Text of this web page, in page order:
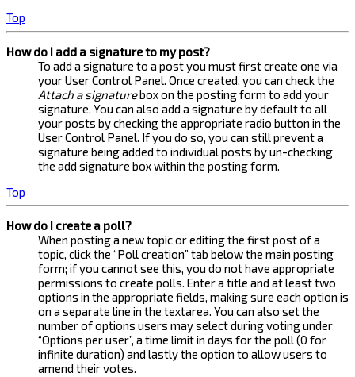
Top
How do I add a signature to my post?
To add a signature to a post you must first create one via
your User Control Panel. Once created, you can check the
Attach a signaturebox on the posting form to add your
signature. You can also add a signature by default to all
your posts by checking the appropriate radio button in the
User Control Panel. If you do so, you can still prevent a
signature being added to individual posts by un-checking
the add signature box within the posting form.
Top
How do I create a poll?
When posting a new topic or editing the first post of a
topic, click the “Poll creation” tab below the main posting
form; if you cannot see this, you do not have appropriate
permissions to create polls. Enter a title and at least two
options in the appropriate fields, making sure each option is
on a separate line in the textarea. You can also set the
number of options users may select during voting under
“Options per user”, a time limit in days for the poll (0 for
infinite duration) and lastly the option to allow users to
amend their votes.